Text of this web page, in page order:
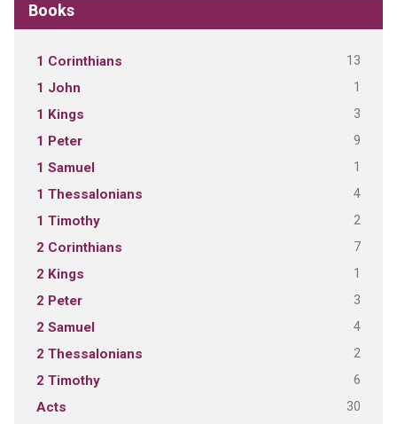
Books
1 Corinthians 13
1 John 1
1 Kings 3
1 Peter 9
1 Samuel 1
1 Thessalonians 4
1 Timothy 2
2 Corinthians 7
2 Kings 1
2 Peter 3
2 Samuel 4
2 Thessalonians 2
2 Timothy 6
Acts 30